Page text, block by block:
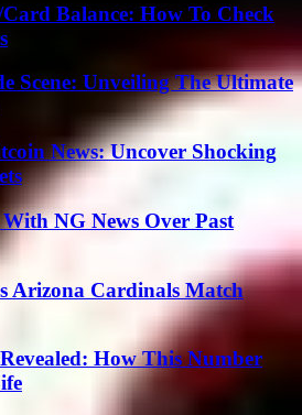
Balance: How To Check
Scene: Unveiling The Ultimate
News: Uncover Shocking
NG News Over Past
Arizona Cardinals Match
How This Number